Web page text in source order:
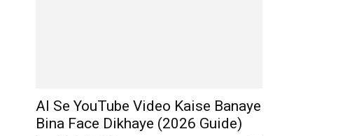
AI Se YouTube Video Kaise Banaye
Bina Face Dikhaye (2026 Guide)